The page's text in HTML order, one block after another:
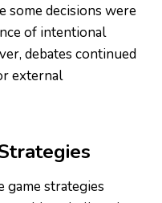
some decisions were
of intentional
debates continued
external
game strategies